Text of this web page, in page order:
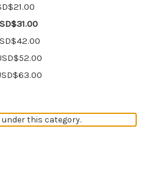
this category.